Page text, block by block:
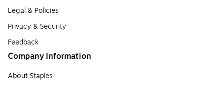
Legal & Policies
Privacy & Security
Feedback
Company Information
About Staples